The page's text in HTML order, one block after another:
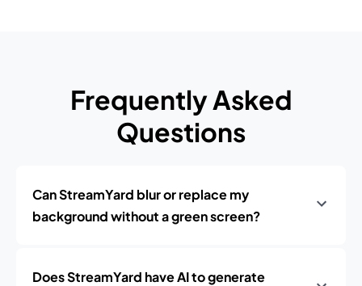
Frequently Asked
Questions
Can StreamYard blur or replace my
background without a green screen?
Does StreamYard have AI to generate